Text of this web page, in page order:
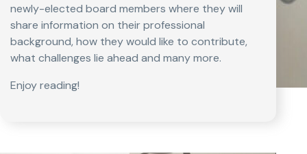
newly-elected board members where they will
share information on their professional
background, how they would like to contribute,
what challenges lie ahead and many more.
Enjoy reading!